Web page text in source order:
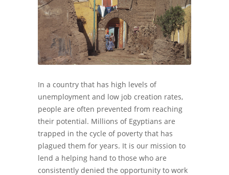
In a country that has high levels of
unemployment and low job creation rates,
people are often prevented from reaching
their potential. Millions of Egyptians are
trapped in the cycle of poverty that has
plagued them for years. It is our mission to
lend a helping hand to those who are
consistently denied the opportunity to work